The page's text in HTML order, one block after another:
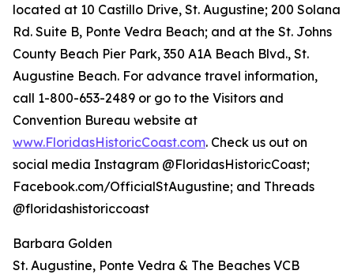
located at 10 Castillo Drive, St. Augustine; 200 Solana
Rd. Suite B, Ponte Vedra Beach; and at the St. Johns
County Beach Pier Park, 350 A1A Beach Blvd., St.
Augustine Beach. For advance travel information,
call 1-800-653-2489 or go to the Visitors and
Convention Bureau website at
www.FloridasHistoricCoast.com. Check us out on
social media Instagram @FloridasHistoricCoast;
Facebook.com/OfficialStAugustine; and Threads
@floridashistoriccoast
Barbara Golden
St. Augustine, Ponte Vedra & The Beaches VCB